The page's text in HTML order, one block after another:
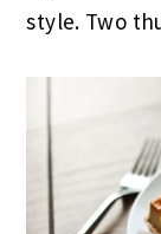
style. Two